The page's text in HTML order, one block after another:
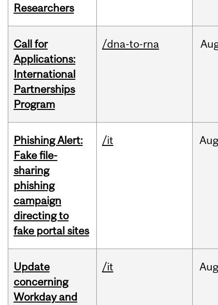
Researchers
Call for
Applications:
International
Partnerships
Program
/dna-to-rna
Phishing Alert:
Fake file-
sharing
phishing
campaign
directing to
fake portal sites
/it
Update
concerning
Workday and
/it